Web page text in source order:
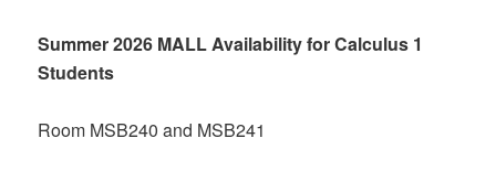
Summer 2026 MALL Availability for Calculus 1
Students
Room MSB240 and MSB241